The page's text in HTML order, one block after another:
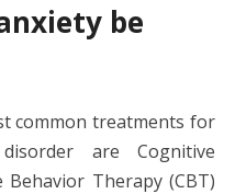
be
common treatments for
are Cognitive
Therapy (CBT)